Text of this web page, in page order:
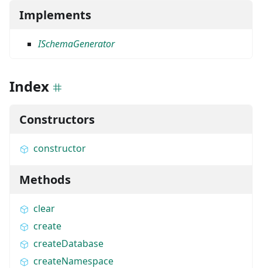
Implements
ISchemaGenerator
Index
Constructors
constructor
Methods
clear
create
createDatabase
createNamespace